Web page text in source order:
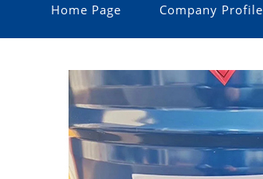
Home Page Company Profile